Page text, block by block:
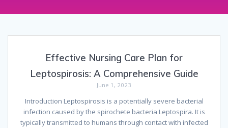
Effective Nursing Care Plan for
Leptospirosis: A Comprehensive Guide
June 1, 2023
Introduction Leptospirosis is a potentially severe bacterial
infection caused by the spirochete bacteria Leptospira. It is
typically transmitted to humans through contact with infected